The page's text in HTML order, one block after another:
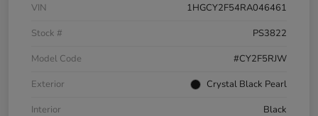
VIN
1HGCY2F54RA046461
Stock #
PS3822
Model Code
#CY2F5RJW
Exterior
Crystal Black Pearl
Interior
Black